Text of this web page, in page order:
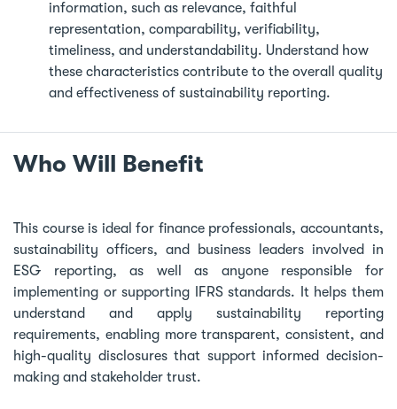
information, such as relevance, faithful
representation, comparability, verifiability,
timeliness, and understandability. Understand how
these characteristics contribute to the overall quality
and effectiveness of sustainability reporting.
Who Will Benefit
This course is ideal for finance professionals, accountants,
sustainability officers, and business leaders involved in
ESG reporting, as well as anyone responsible for
implementing or supporting IFRS standards. It helps them
understand and apply sustainability reporting
requirements, enabling more transparent, consistent, and
high-quality disclosures that support informed decision-
making and stakeholder trust.